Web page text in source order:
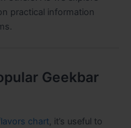
practical information
Geekbar
chart, it’s useful to